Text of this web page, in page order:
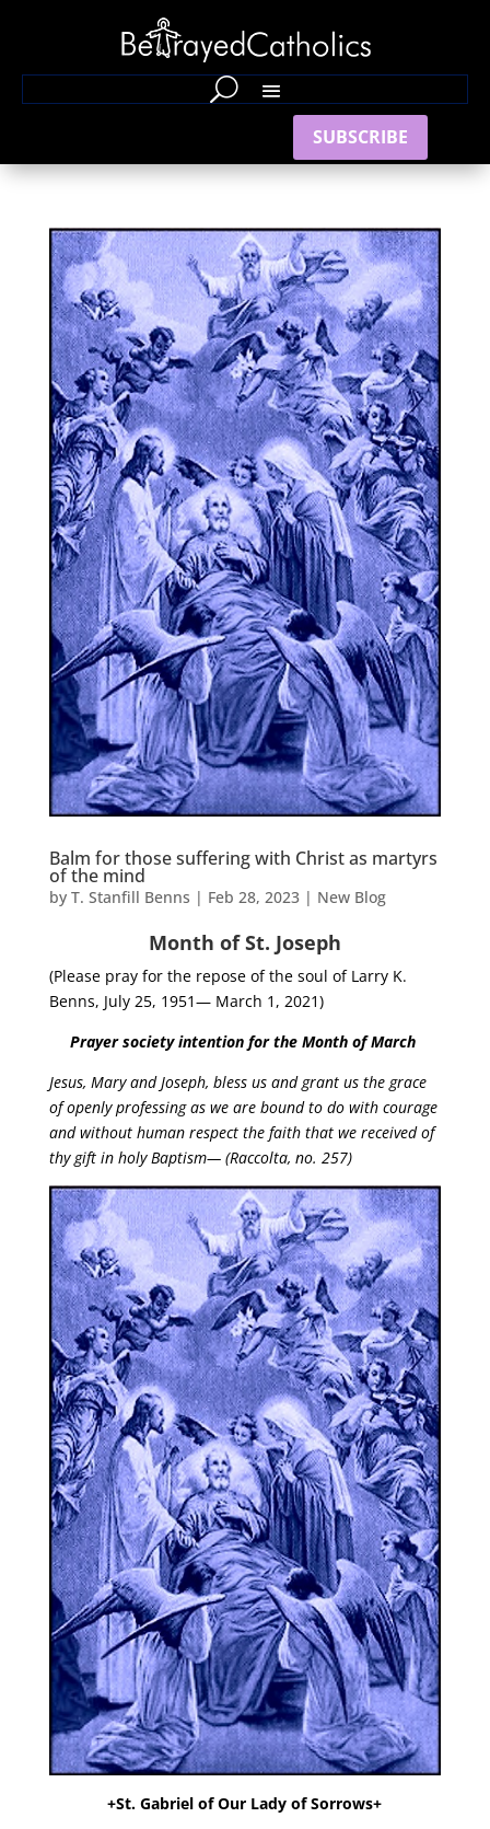
SUBSCRIBE
Balm for those suffering with Christ as martyrs
of the mind
by T. Stanfill Benns | Feb 28, 2023| New Blog
Month of St. Joseph
(Please pray for the repose of the soul of Larry K.
Benns, July 25, 1951— March 1, 2021)
Prayer society intention for the Month of March
Jesus, Mary and Joseph, bless us and grant us the grace
of openlyprofessing as we are bound to do with courage
and without human respect the faith that we received of
thy gift in holy Baptism— (Raccolta, no. 257)
+St. Gabriel of Our Lady of Sorrows+